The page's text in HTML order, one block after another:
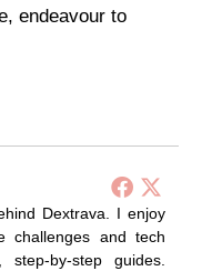
endeavour to
Dextrava. I enjoy
challenges and tech
by-step guides.